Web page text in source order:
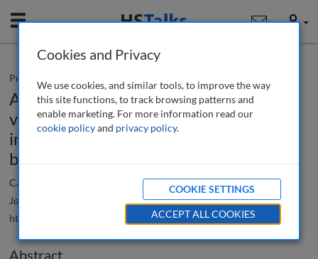
Mobile User
Practice paper
A consideration of the evolving role,
visibility and prominence of compliance
in strategic planning and protecting
brand and reputation
Catherine Vaughan
Journal of Financial Compliance
, 8 (1), 80-91 (2024)
https://doi.org/10.69554/QSQK4315
Abstract
Cookies and Privacy
We use cookies, and similar tools, to improve the way
this site functions, to track browsing patterns and
enable marketing. For more information read our
cookie policyand privacy policy.
COOKIE SETTINGS
ACCEPT ALL COOKIES